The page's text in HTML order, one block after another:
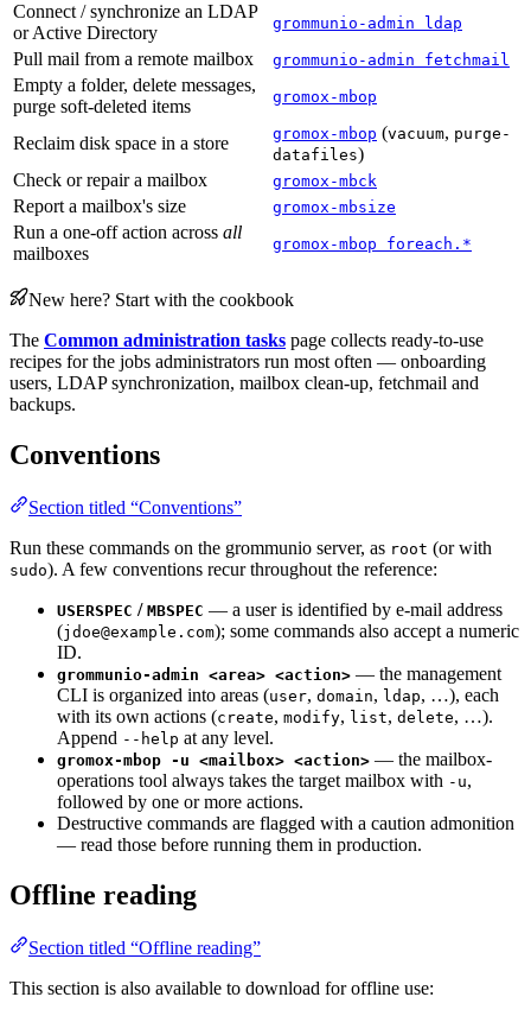
Connect / synchronize an LDAP
or Active Directory
grommunio-admin ldap
Pull mail from a remote mailbox grommunio-admin fetchmail
Empty a folder, delete messages,
purge soft-deleted items
gromox-mbop
Reclaim disk space in a store gromox-mbop (vacuum, purge-
datafiles)
Check or repair a mailbox
gromox-mbck
Report a mailbox's size gromox-mbsize
Run a one-off action across all
mailboxes
gromox-mbop foreach.*
New here? Start with the cookbook
The Common administration tasks page collects ready-to-use
recipes for the jobs administrators run most often — onboarding
users, LDAP synchronization, mailbox clean-up, fetchmail and
backups.
Conventions
Section titled “Conventions”
Run these commands on the grommunio server, as root (or with
sudo). A few conventions recur throughout the reference:
USERSPEC / MBSPEC — a user is identified by e-mail address
(jdoe@example.com); some commands also accept a numeric
ID.
grommunio-admin <area> <action> — the management
CLI is organized into areas (user, domain, ldap, …), each
with its own actions (create, modify, list, delete, …).
Append --help at any level.
gromox-mbop -u <mailbox> <action> — the mailbox-
operations tool always takes the target mailbox with -u,
followed by one or more actions.
Destructive commands are flagged with a caution admonition
— read those before running them in production.
Offline reading
Section titled “Offline reading”
This section is also available to download for offline use: